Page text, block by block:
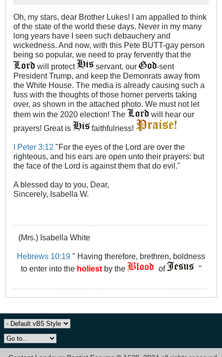
Oh, my stars, dear Brother Lukes! I am appalled to think
of the state of the world these days. Never in my many
long years have I seen such debauchery and
wickedness. And now, with this Pete BUTT-gay person
being so popular, we need to pray fervently that the
will protect
servant, our
-sent
President Trump, and keep the Demonrats away from
the White House. The media is already causing such a
fuss with the thoughts of those homer perverts taking
over, as shown in the attached photo. We must not let
them win the 2020 election! The
will hear our
prayers! Great is
faithfulness!
I Peter 3:12 "For the eyes of the Lord are over the
righteous, and his ears are open unto their prayers: but
the face of the Lord is against them that do evil."
A blessed day to you, Dear,
Sincerely, Isabella W.
(Mrs.) Isabella White
Hebrews 10:19 " Having therefore, brethren, boldness
to enter into the holiestby the of "